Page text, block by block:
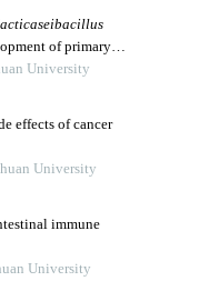
of primary
University
effects of cancer
University
immune
University